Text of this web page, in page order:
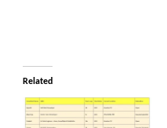
Related